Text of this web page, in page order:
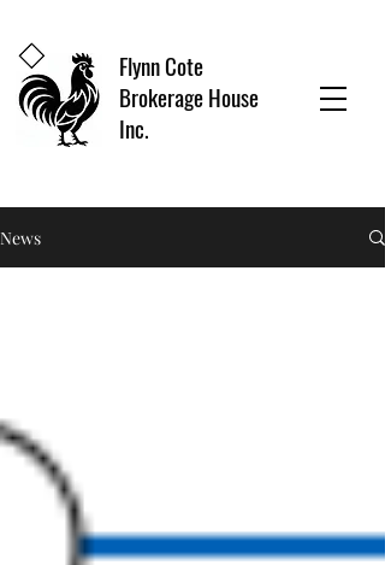
Flynn Cote
Brokerage House
Inc.
News